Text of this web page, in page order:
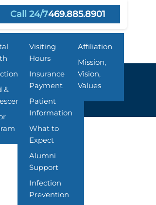
Call 24/7469.885.8901
&
Resources
Visiting
Hours
Insurance &
Payment
Patient
Information
What to
Expect
Alumni
Support
Infection
Prevention
About Us
Affiliation
Mission,
Vision,
Values